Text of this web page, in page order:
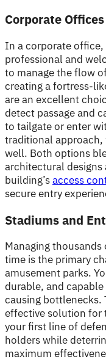
Corporate Offices
In a corporate
professional and
to manage the flow
creating a fortress-
are an excellent
detect passage and
to tailgate or enter
traditional
well. Both options
architectural
building’saccess
secure entry
Stadiums and
Managing
time is the primary
amusement parks.
durable, and
causing bottlenecks.
effective solution for
your first line of
holders while
maximum